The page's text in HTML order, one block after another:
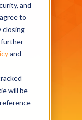
and
to
closing
further
and
will be